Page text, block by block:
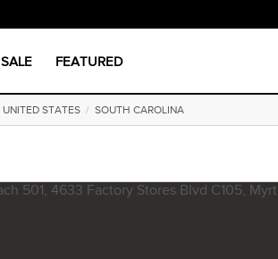
SALE FEATURED
UNITED STATES/ SOUTH CAROLINA